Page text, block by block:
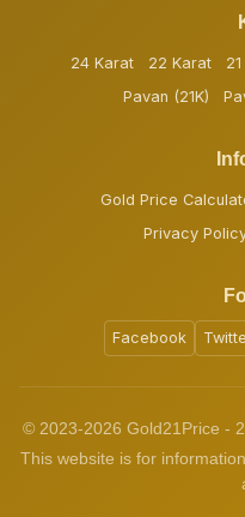
24 Karat 22 Karat
Pavan (21K)
Gold Price
Privacy
Facebook
© 2023-2026 Gold21Price -
This website is for